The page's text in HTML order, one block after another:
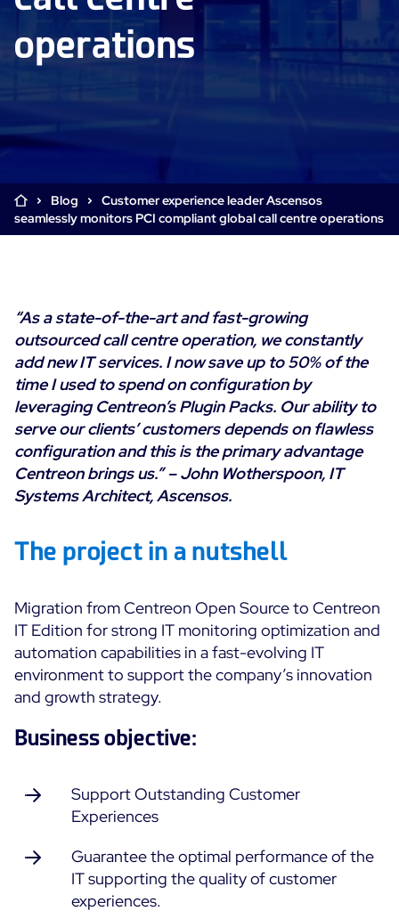
Cloud & Legacy Monitoring
Alerting & Event Management
SaaS or Self-Hosted
See Features
Log Management
Comprehensive Log Collection
Root Cause Analysis Tools
Real-Time Alerts & Notifications
Built for Cost-Effective Scale
Web Performance Drill-Down
Business & IT Dashboards
Digital Sobriety Measurement
Centreon Infra Monitoring - Product Tour
Centreon Experience Monitoring - Free Trial
Use cases
Cloud Monitoring
Container Monitoring
IT & OT Convergence
Network Monitoring
Web Performance
Customer Stories
MSP
Logistics & Retail
Education
All
Technologies
Cisco Meraki
Kubernetes
Microsoft 365
Microsoft Azure
All
WHY CENTREON
Our Vision
Benefits
Product Tour
Free Trial
Partners
ON Partner Program
Centreon on AWS
Professional Services
Support and Maintenance
Community
operations
Blog
Customer experience leader Ascensos
seamlessly monitors PCI compliant global call centre operations
“As a state-of-the-art and fast-growing
outsourced call centre operation, we constantly
add new IT services. I now save up to 50% of the
time I used to spend on configuration by
leveraging Centreon’s Plugin Packs. Our ability to
serve our clients’ customers depends on flawless
configuration and this is the primary advantage
Centreon brings us.” –John Wotherspoon, IT
Systems Architect, Ascensos.
The project in a nutshell
Migration from Centreon Open Source to Centreon
IT Edition for strong IT monitoring optimization and
automation capabilities in a fast-evolving IT
environment to support the company’s innovation
and growth strategy.
Business objective:
Support Outstanding Customer
Experiences
Guarantee the optimal performance of the
IT supporting the quality of customer
experiences.